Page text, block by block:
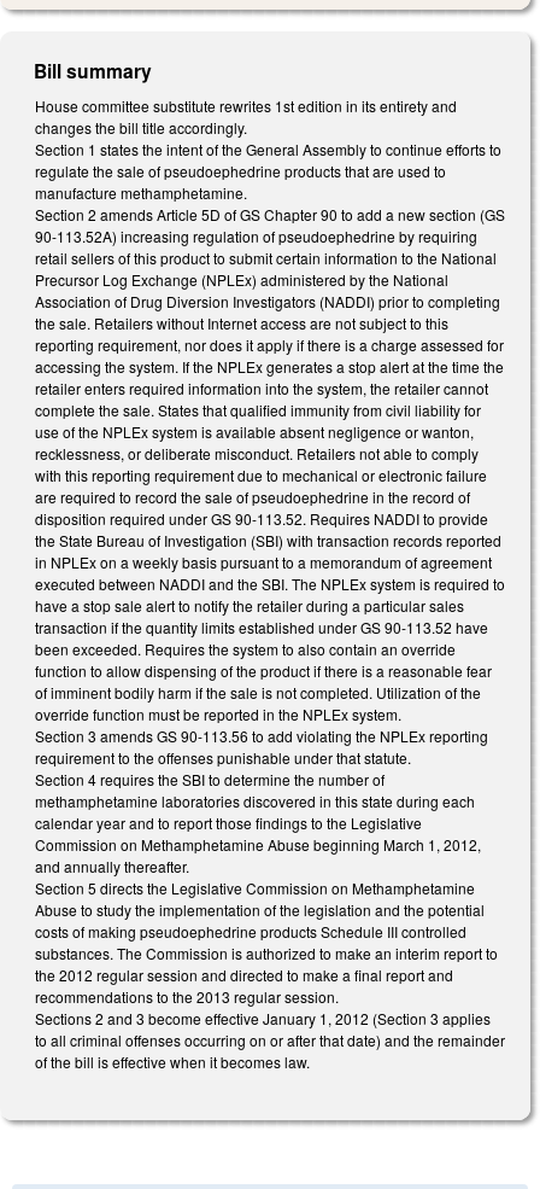
Bill summary
House committee substitute rewrites 1st edition in its entirety and
changes the bill title accordingly.
Section 1 states the intent of the General Assembly to continue efforts to
regulate the sale of pseudoephedrine products that are used to
manufacture methamphetamine.
Section 2 amends Article 5D of GS Chapter 90 to add a new section (GS
90-113.52A) increasing regulation of pseudoephedrine by requiring
retail sellers of this product to submit certain information to the National
Precursor Log Exchange (NPLEx) administered by the National
Association of Drug Diversion Investigators (NADDI) prior to completing
the sale. Retailers without Internet access are not subject to this
reporting requirement, nor does it apply if there is a charge assessed for
accessing the system. If the NPLEx generates a stop alert at the time the
retailer enters required information into the system, the retailer cannot
complete the sale. States that qualified immunity from civil liability for
use of the NPLEx system is available absent negligence or wanton,
recklessness, or deliberate misconduct. Retailers not able to comply
with this reporting requirement due to mechanical or electronic failure
are required to record the sale of pseudoephedrine in the record of
disposition required under GS 90-113.52. Requires NADDI to provide
the State Bureau of Investigation (SBI) with transaction records reported
in NPLEx on a weekly basis pursuant to a memorandum of agreement
executed between NADDI and the SBI. The NPLEx system is required to
have a stop sale alert to notify the retailer during a particular sales
transaction if the quantity limits established under GS 90-113.52 have
been exceeded. Requires the system to also contain an override
function to allow dispensing of the product if there is a reasonable fear
of imminent bodily harm if the sale is not completed. Utilization of the
override function must be reported in the NPLEx system.
Section 3 amends GS 90-113.56 to add violating the NPLEx reporting
requirement to the offenses punishable under that statute.
Section 4 requires the SBI to determine the number of
methamphetamine laboratories discovered in this state during each
calendar year and to report those findings to the Legislative
Commission on Methamphetamine Abuse beginning March 1, 2012,
and annually thereafter.
Section 5 directs the Legislative Commission on Methamphetamine
Abuse to study the implementation of the legislation and the potential
costs of making pseudoephedrine products Schedule III controlled
substances. The Commission is authorized to make an interim report to
the 2012 regular session and directed to make a final report and
recommendations to the 2013 regular session.
Sections 2 and 3 become effective January 1, 2012 (Section 3 applies
to all criminal offenses occurring on or after that date) and the remainder
of the bill is effective when it becomes law.